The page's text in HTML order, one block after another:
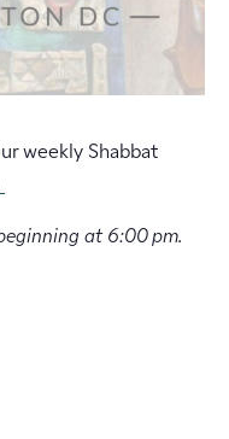
weekly Shabbat
at 6:00 pm.